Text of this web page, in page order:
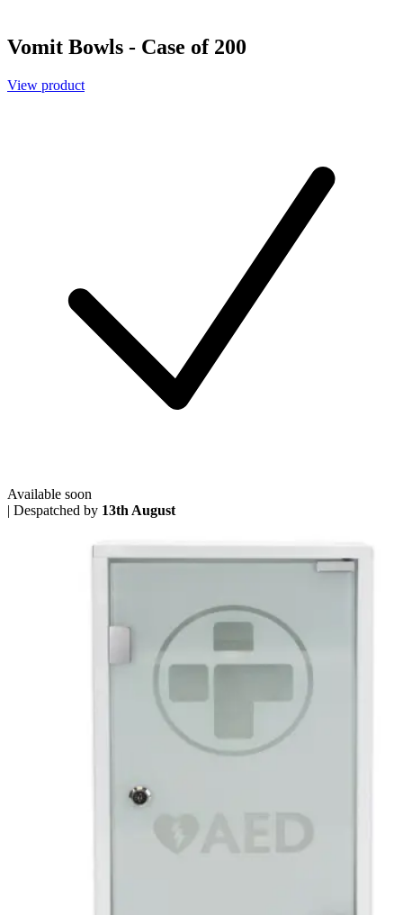
Vomit Bowls - Case of 200
View product
Available soon
| Despatched by 13th August